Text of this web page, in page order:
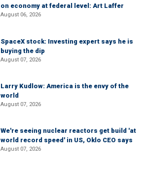
on economy at federal level: Art Laffer
August 06, 2026
SpaceX stock: Investing expert says he is
buying the dip
August 07, 2026
Larry Kudlow: America is the envy of the
world
August 07, 2026
We're seeing nuclear reactors get build 'at
world record speed' in US, Oklo CEO says
August 07, 2026